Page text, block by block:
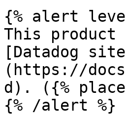
{% alert
This
[Datadog
(https://
d). ({%
{% /alert %}